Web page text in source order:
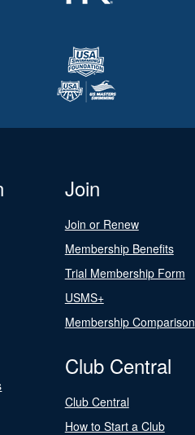
Join
Join or Renew
Membership Benefits
Trial Membership Form
USMS+
Membership Comparison
Club Central
Club Central
How to Start a Club